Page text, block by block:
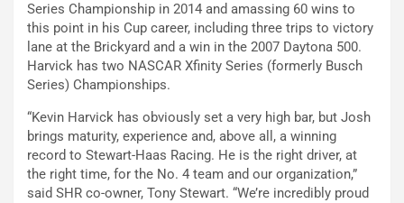
Series Championship in 2014 and amassing 60 wins to
this point in his Cup career, including three trips to victory
lane at the Brickyard and a win in the 2007 Daytona 500.
Harvick has two NASCAR Xfinity Series (formerly Busch
Series) Championships.
“Kevin Harvick has obviously set a very high bar, but Josh
brings maturity, experience and, above all, a winning
record to Stewart-Haas Racing. He is the right driver, at
the right time, for the No. 4 team and our organization,”
said SHR co-owner, Tony Stewart. “We’re incredibly proud